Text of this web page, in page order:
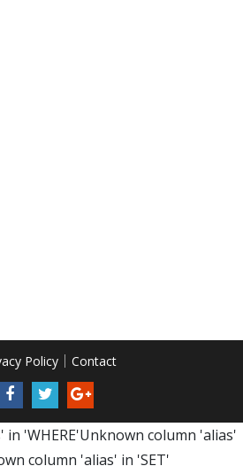
Policy Contact
'WHERE'Unknown column 'alias'
column 'alias' in 'SET'